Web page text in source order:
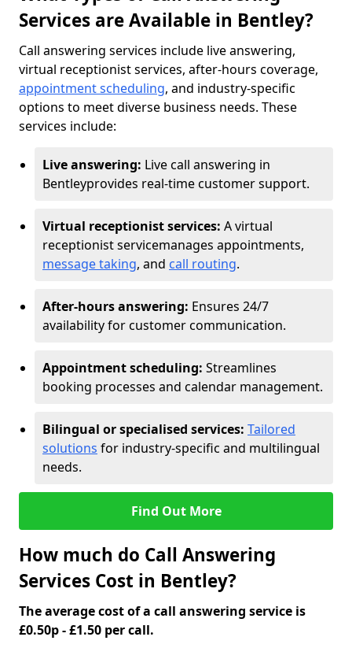
Services are Available in Bentley?
Call answering services include live answering,
virtual receptionist services, after-hours coverage,
appointment scheduling, and industry-specific
options to meet diverse business needs. These
services include:
Live answering: Live call answering in
Bentleyprovides real-time customer support.
Virtual receptionist services: A virtual
receptionist servicemanages appointments,
message taking, and call routing.
After-hours answering: Ensures 24/7
availability for customer communication.
Appointment scheduling: Streamlines
booking processes and calendar management.
Bilingual or specialised services: Tailored
solutions for industry-specific and multilingual
needs.
Find Out More
How much do Call Answering
Services Cost in Bentley?
The average cost of a call answering service is
£0.50p - £1.50 per call.